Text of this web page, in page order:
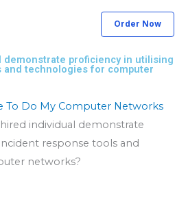
Order Now
demonstrate proficiency in utilising
technologies for computer
To Do My Computer Networks
individual demonstrate
response tools and
networks?